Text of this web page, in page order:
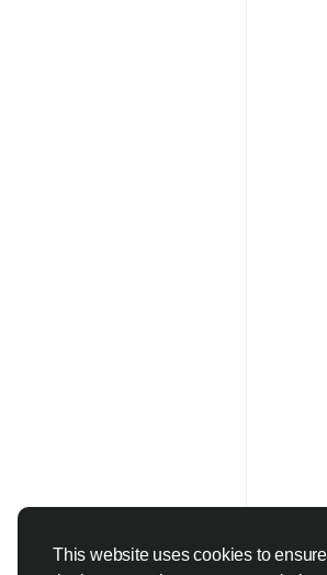
This website uses cookies to